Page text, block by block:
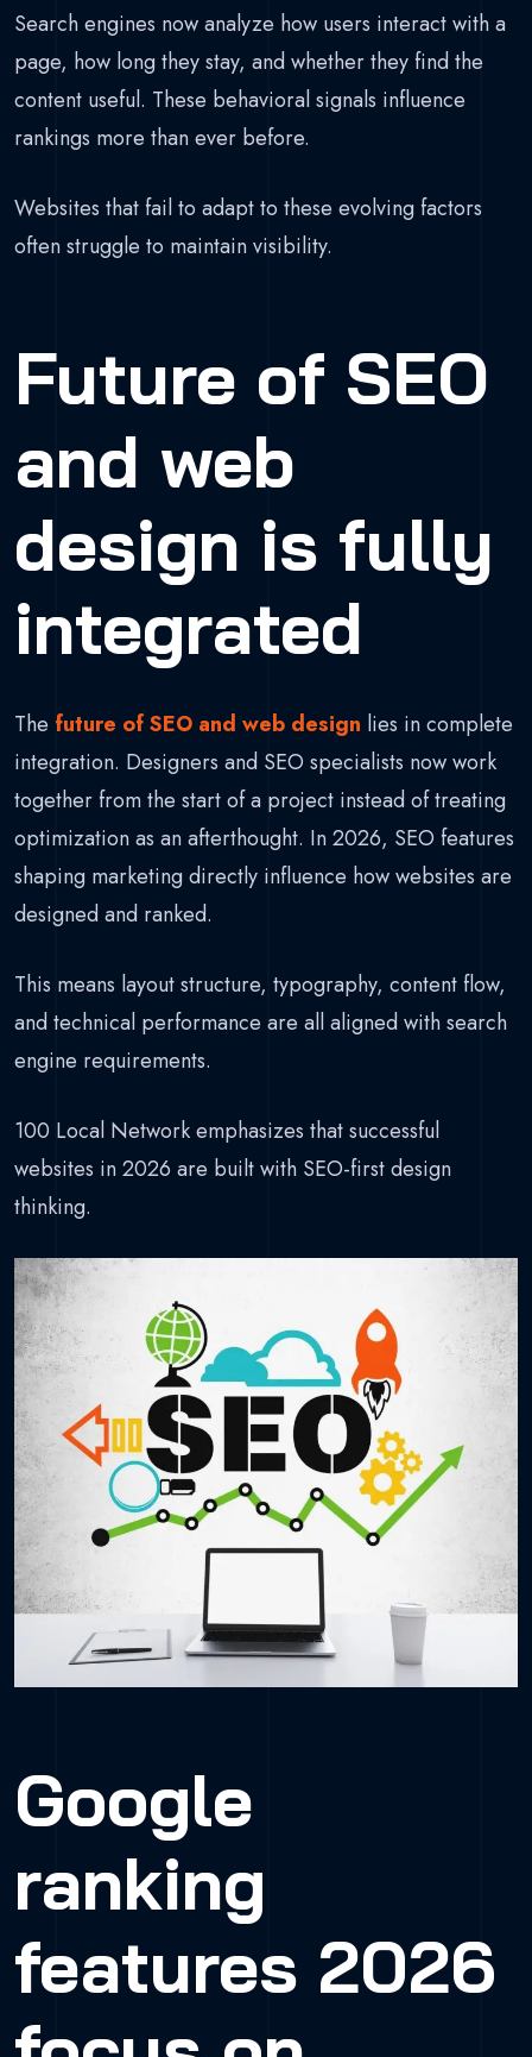
Search engines now analyze how users interact with a
page, how long they stay, and whether they find the
content useful. These behavioral signals influence
rankings more than ever before.
Websites that fail to adapt to these evolving factors
often struggle to maintain visibility.
Future of SEO
and web
design is fully
integrated
The future of SEO and web design lies in complete
integration. Designers and SEO specialists now work
together from the start of a project instead of treating
optimization as an afterthought. In 2026, SEO features
shaping marketing directly influence how websites are
designed and ranked.
This means layout structure, typography, content flow,
and technical performance are all aligned with search
engine requirements.
100 Local Network emphasizes that successful
websites in 2026 are built with SEO-first design
thinking.
Google
ranking
features 2026